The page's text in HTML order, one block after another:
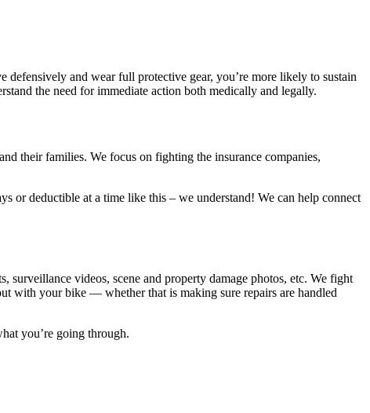
and wear full protective gear, you’re more likely to sustain
the need for immediate action both medically and legally.
their families. We focus on fighting the insurance companies,
or deductible at a time like this – we understand! We can help connect
surveillance videos, scene and property damage photos, etc. We fight
with your bike — whether that is making sure repairs are handled
you’re going through.